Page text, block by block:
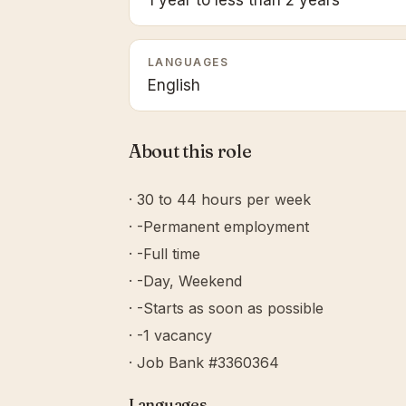
LANGUAGES
English
About this role
· 30 to 44 hours per week
· -Permanent employment
· -Full time
· -Day, Weekend
· -Starts as soon as possible
· -1 vacancy
· Job Bank #3360364